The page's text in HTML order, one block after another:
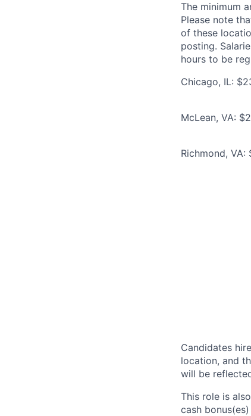
The minimum
Please note
of these
posting.
hours to be
Chicago, IL:
McLean, VA:
Richmond,
Candidates
location, and
will be
This role is
cash